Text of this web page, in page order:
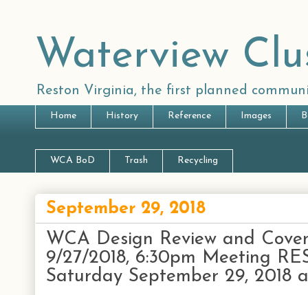
Waterview
Reston Virginia, the first planned
Home History Reference Images
WCA BoD Trash Recycling
September 29, 2018
WCA Design Review and
9/27/2018, 6:30pm Meeting
Saturday September 29, 2018